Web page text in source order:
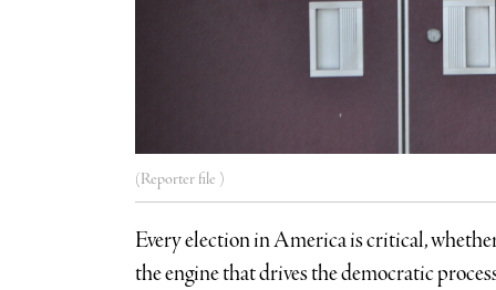
(Reporter file )
Every election in America is critical,
the engine that drives the democratic